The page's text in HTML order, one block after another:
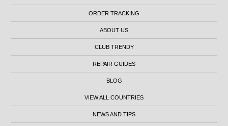
ORDER TRACKING
ABOUT US
CLUB TRENDY
REPAIR GUIDES
BLOG
VIEW ALL COUNTRIES
NEWS AND TIPS